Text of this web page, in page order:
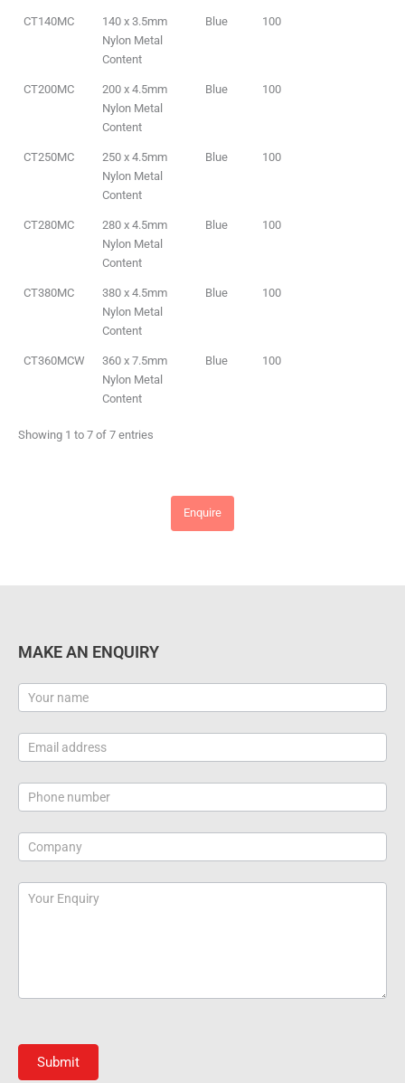
CT140MC
140 x 3.5mm
Nylon Metal
Content
Blue 100
CT200MC
200 x 4.5mm
Nylon Metal
Content
Blue 100
CT250MC
250 x 4.5mm
Nylon Metal
Content
Blue 100
CT280MC
280 x 4.5mm
Nylon Metal
Content
Blue 100
CT380MC
380 x 4.5mm
Nylon Metal
Content
Blue 100
CT360MCW
360 x 7.5mm
Nylon Metal
Content
Blue 100
Showing 1 to 7 of 7 entries
Enquire
MAKE AN ENQUIRY
Contact
Us
Submit